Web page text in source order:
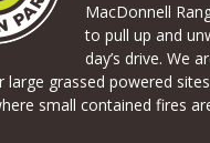
MacDonnell
to pull up and
day’s drive. We
large grassed powered
small contained fires